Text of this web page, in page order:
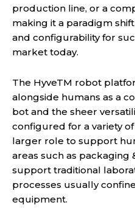
production line, or a
making it a paradigm
and configurability for
market today.
The HyveTM robot
alongside humans as a
bot and the sheer
configured for a variety
larger role to support
areas such as packaging
support traditional
processes usually
equipment.